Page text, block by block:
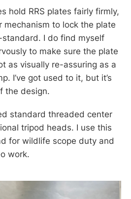
hold RRS plates fairly firmly,
to lock the plate
I do find myself
to make sure the plate
as visually re-assuring as a
I’ve got used to it, but it’s
the design.
standard threaded center
tripod heads. I use this
for wildlife scope duty and
work.